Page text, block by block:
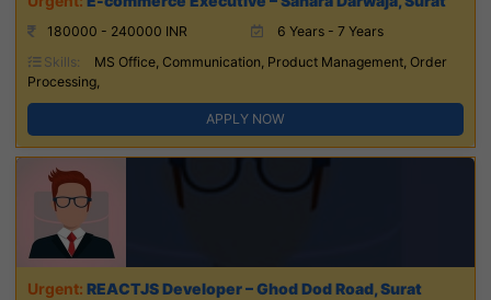
180000 - 240000 INR
6 Years - 7 Years
Skills:
MS Office, Communication, Product Management, Order
Processing,
APPLY NOW
REACTJS Developer – Ghod Dod Road, Surat